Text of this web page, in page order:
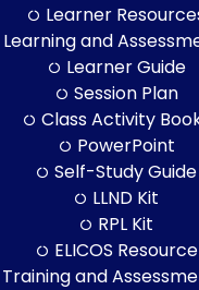
Learner
Learning and
Learner Guide
Session Plan
Class Activity
PowerPoint
Self-Study Guide
LLND Kit
RPL Kit
ELICOS Resource
Training and